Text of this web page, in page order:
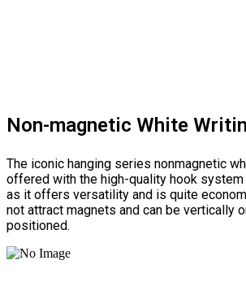
Non-magnetic White
The iconic hanging series nonmagnetic
offered with the high-quality hook
as it offers versatility and is quite
not attract magnets and can be vertically
positioned.